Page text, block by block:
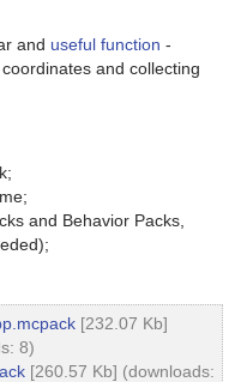
and useful function -
and collecting
and Behavior Packs,
[232.07 Kb]
8)
[260.57 Kb] (downloads: